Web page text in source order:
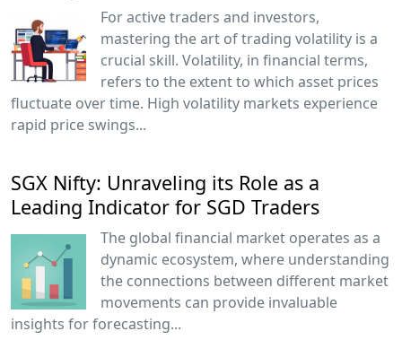
For active traders and investors,
mastering the art of trading volatility is a
crucial skill. Volatility, in financial terms,
refers to the extent to which asset prices
fluctuate over time. High volatility markets experience
rapid price swings...
SGX Nifty: Unraveling its Role as a
Leading Indicator for SGD Traders
The global financial market operates as a
dynamic ecosystem, where understanding
the connections between different market
movements can provide invaluable
insights for forecasting...